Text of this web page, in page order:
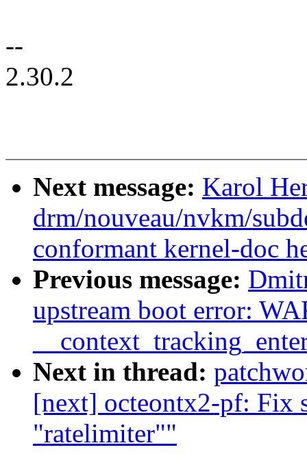
--
2.30.2
Next message: Karol
drm/nouveau/nvkm/
conformant kernel-doc
Previous message:
upstream boot error:
Next in thread:
[next] octeontx2-pf: Fix
"ratelimiter""